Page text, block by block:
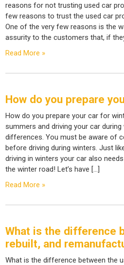
reasons for not trusting used car
few reasons to trust the used car
One of the very few reasons is the
assurity to the customers that, if
Read More »
How do you prepare
How do you prepare your car for
summers and driving your car during
differences. You must be aware of
before driving during winters. Just
driving in winters your car also
the winter road! Let’s have […]
Read More »
What is the difference
rebuilt, and
What is the difference between the